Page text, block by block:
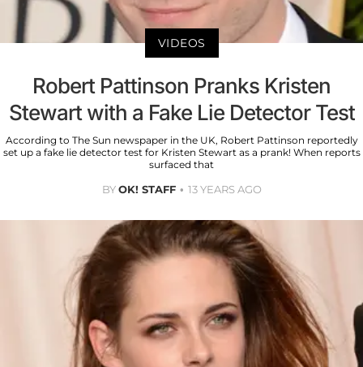
VIDEOS
Robert Pattinson Pranks Kristen
Stewart with a Fake Lie Detector Test
According to The Sun newspaper in the UK, Robert Pattinson reportedly
set up a fake lie detector test for Kristen Stewart as a prank! When reports
surfaced that
BYOK! STAFF 13 YEARS AGO